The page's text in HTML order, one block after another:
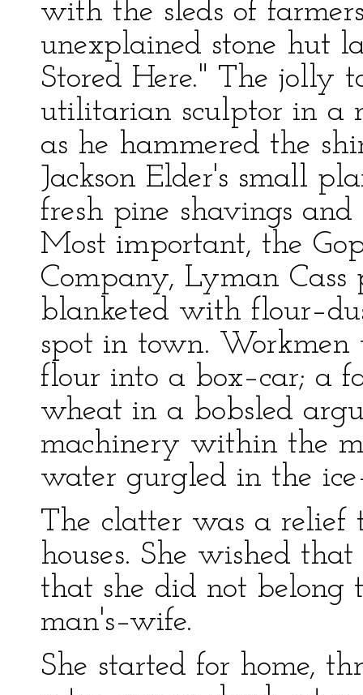
with the sleds of
unexplained stone hut
Stored Here." The jolly
utilitarian sculptor in a
as he hammered the
Jackson Elder's small
fresh pine shavings
Most important, the
Company, Lyman Cass
blanketed with
spot in town.
flour into a box–car; a
wheat in a bobsled
machinery within the
water gurgled in the
The clatter was a relief
houses. She wished
that she did not belong
man's–wife.
She started for home,